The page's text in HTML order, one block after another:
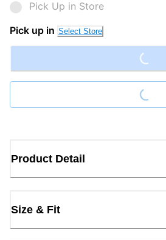
Pick Up in Store
Pick up in Select Store Loading...
Loading...
Product Detail
Size & Fit